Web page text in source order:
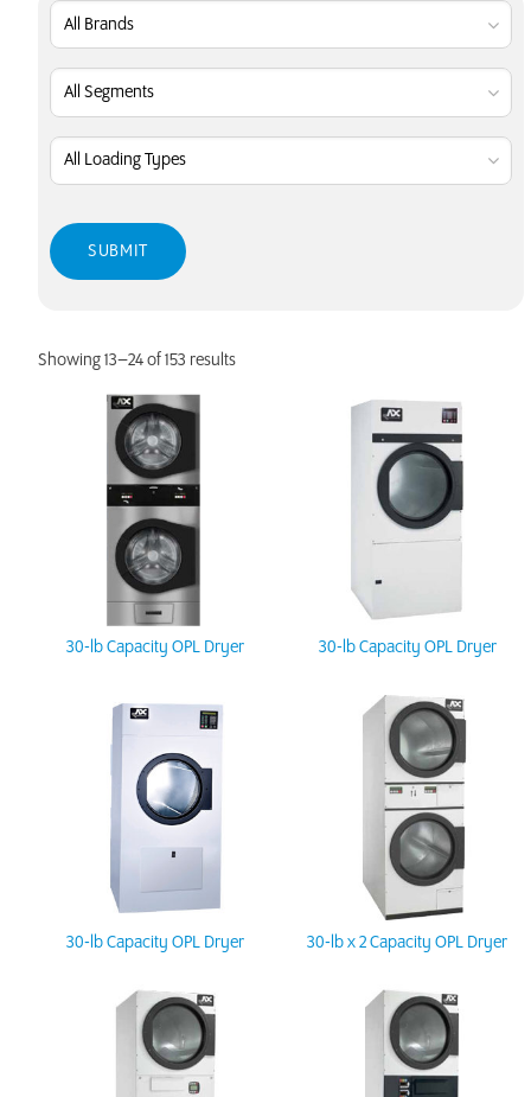
Showing 13–24 of 153 results
30-lb Capacity OPL Dryer 30-lb Capacity OPL Dryer
30-lb Capacity OPL Dryer 30-lb x 2 Capacity OPL Dryer